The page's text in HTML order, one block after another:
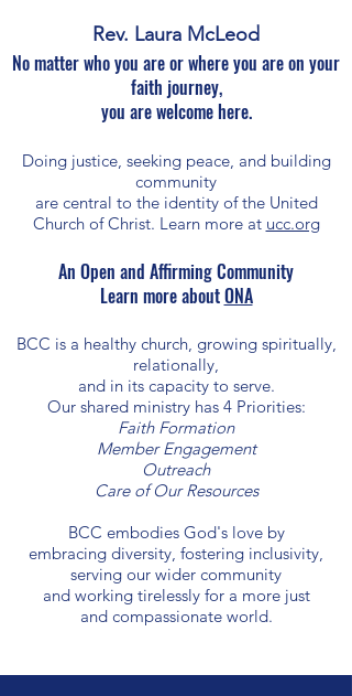
Rev. Laura McLeod
No matter who you are or where you are on your
faith journey,
you are welcome here.
Doing justice, seeking peace, and building
community
are central to the identity of the United
Church of Christ. Learn more at ucc.org
An Open and Affirming Community​​​
Learn more aboutONA
BCC is a healthy church, growing spiritually,
relationally,
and in its capacity to serve.
Our shared ministry has 4 Priorities:
Faith Formation
Member Engagement
Outreach
Care of Our Resources
BCC embodies God's love by
embracing diversity, fostering inclusivity,
serving our wider community
and working tirelessly for a more just
and compassionate world.